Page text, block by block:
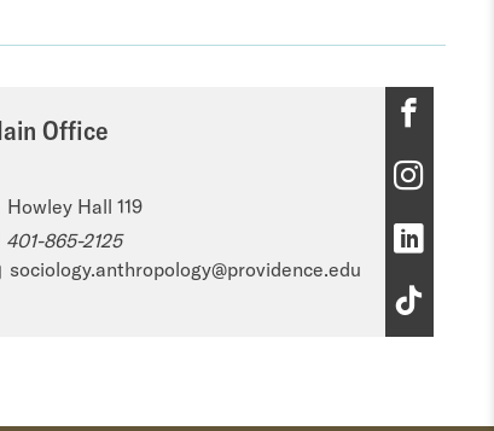
Office
Howley Hall 119
401-865-2125
sociology.anthropology@providence.edu
n
ff
M
a
i
O
M
a